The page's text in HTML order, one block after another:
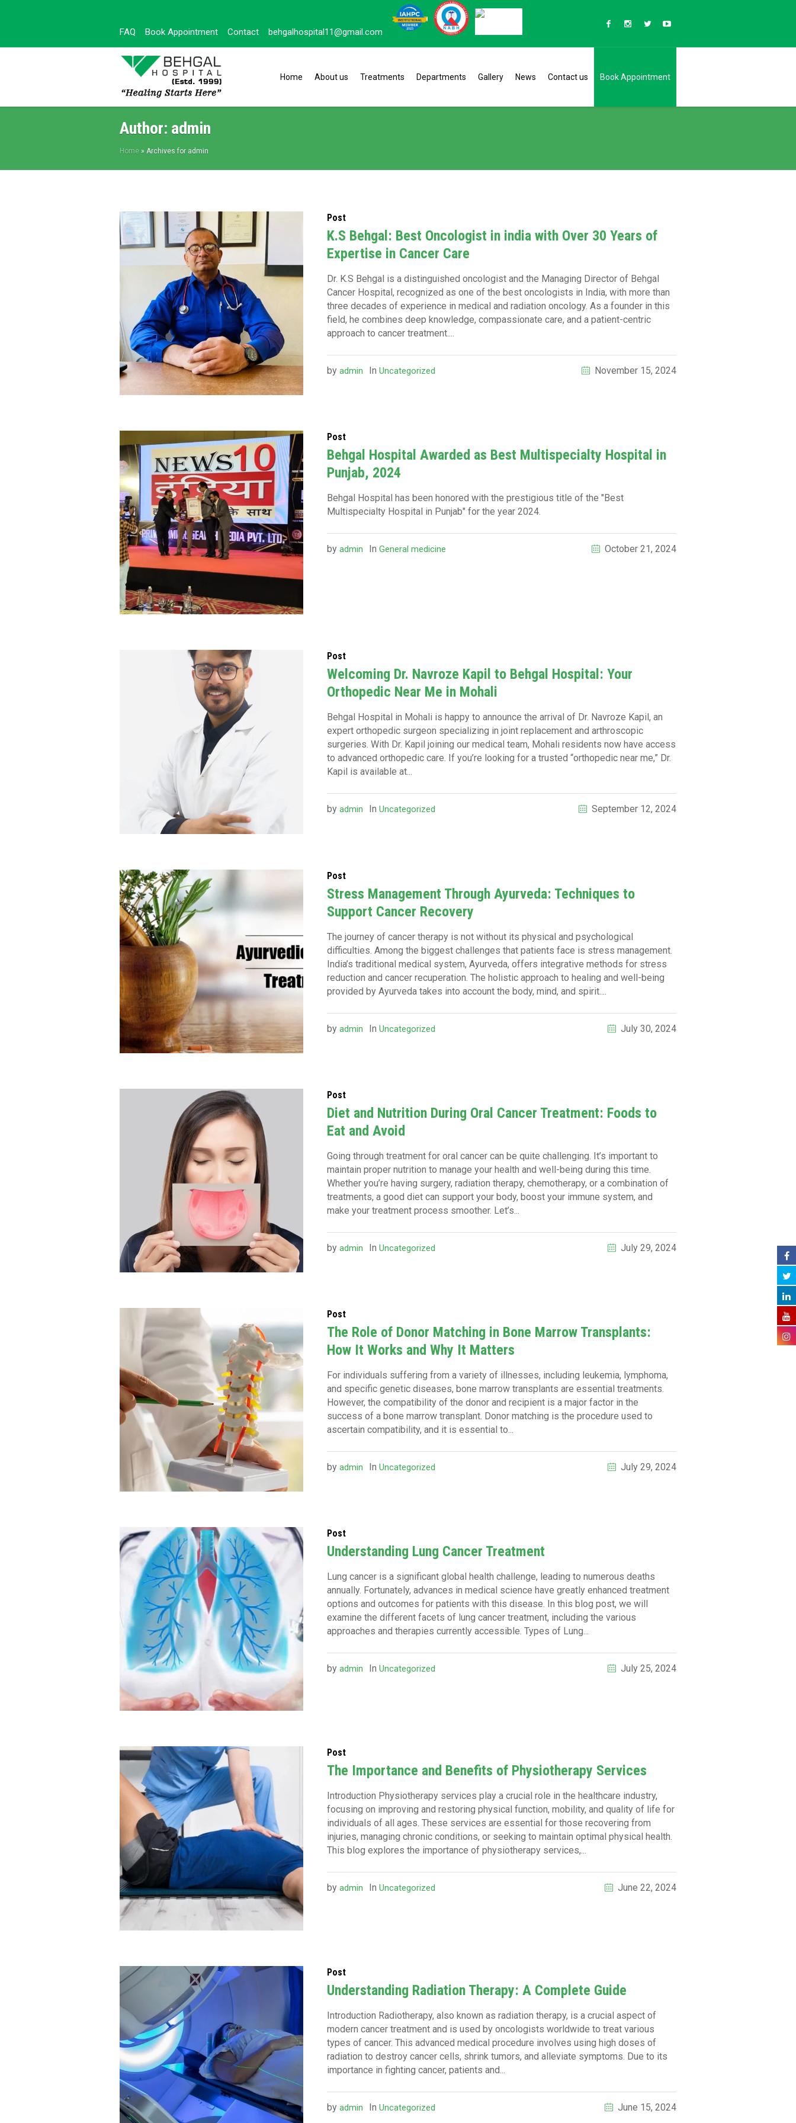
FAQ Book Appointment Contact behgalhospital11@gmail.com
Home About us Treatments Departments Gallery News Contact us Book Appointment
Author: admin
Home » Archives for admin
Post
K.S Behgal: Best Oncologist in india with Over 30 Years of
Expertise in Cancer Care
Dr. K.S Behgal is a distinguished oncologist and the Managing Director of Behgal
Cancer Hospital, recognized as one of the best oncologists in India, with more than
three decades of experience in medical and radiation oncology. As a founder in this
field, he combines deep knowledge, compassionate care, and a patient-centric
approach to cancer treatment....
November 15, 2024
byadmin InUncategorized
Post
Behgal Hospital Awarded as Best Multispecialty Hospital in
Punjab, 2024
Behgal Hospital has been honored with the prestigious title of the "Best
Multispecialty Hospital in Punjab" for the year 2024.
October 21, 2024
byadmin InGeneral medicine
Post
Welcoming Dr. Navroze Kapil to Behgal Hospital: Your
Orthopedic Near Me in Mohali
Behgal Hospital in Mohali is happy to announce the arrival of Dr. Navroze Kapil, an
expert orthopedic surgeon specializing in joint replacement and arthroscopic
surgeries. With Dr. Kapil joining our medical team, Mohali residents now have access
to advanced orthopedic care. If you’re looking for a trusted “orthopedic near me,” Dr.
Kapil is available at...
September 12, 2024
byadmin InUncategorized
Post
Stress Management Through Ayurveda: Techniques to
Support Cancer Recovery
The journey of cancer therapy is not without its physical and psychological
difficulties. Among the biggest challenges that patients face is stress management.
India’s traditional medical system, Ayurveda, offers integrative methods for stress
reduction and cancer recuperation. The holistic approach to healing and well-being
provided by Ayurveda takes into account the body, mind, and spirit....
July 30, 2024
byadmin InUncategorized
Post
Diet and Nutrition During Oral Cancer Treatment: Foods to
Eat and Avoid
Going through treatment for oral cancer can be quite challenging. It’s important to
maintain proper nutrition to manage your health and well-being during this time.
Whether you’re having surgery, radiation therapy, chemotherapy, or a combination of
treatments, a good diet can support your body, boost your immune system, and
make your treatment process smoother. Let’s...
July 29, 2024
byadmin InUncategorized
Post
The Role of Donor Matching in Bone Marrow Transplants:
How It Works and Why It Matters
For individuals suffering from a variety of illnesses, including leukemia, lymphoma,
and specific genetic diseases, bone marrow transplants are essential treatments.
However, the compatibility of the donor and recipient is a major factor in the
success of a bone marrow transplant. Donor matching is the procedure used to
ascertain compatibility, and it is essential to...
July 29, 2024
byadmin InUncategorized
Post
Understanding Lung Cancer Treatment
Lung cancer is a significant global health challenge, leading to numerous deaths
annually. Fortunately, advances in medical science have greatly enhanced treatment
options and outcomes for patients with this disease. In this blog post, we will
examine the different facets of lung cancer treatment, including the various
approaches and therapies currently accessible. Types of Lung...
July 25, 2024
byadmin InUncategorized
Post
The Importance and Benefits of Physiotherapy Services
Introduction Physiotherapy services play a crucial role in the healthcare industry,
focusing on improving and restoring physical function, mobility, and quality of life for
individuals of all ages. These services are essential for those recovering from
injuries, managing chronic conditions, or seeking to maintain optimal physical health.
This blog explores the importance of physiotherapy services,...
June 22, 2024
byadmin InUncategorized
Post
Understanding Radiation Therapy: A Complete Guide
Introduction Radiotherapy, also known as radiation therapy, is a crucial aspect of
modern cancer treatment and is used by oncologists worldwide to treat various
types of cancer. This advanced medical procedure involves using high doses of
radiation to destroy cancer cells, shrink tumors, and alleviate symptoms. Due to its
importance in fighting cancer, patients and...
June 15, 2024
byadmin InUncategorized